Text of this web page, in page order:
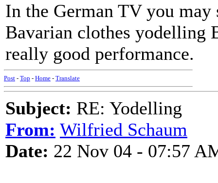
In the German TV you may
Bavarian clothes yodelling
really good performance.
Post - Top - Home - Translate
Subject: RE: Yodelling
From: Wilfried Schaum
Date: 22 Nov 04 - 07:57